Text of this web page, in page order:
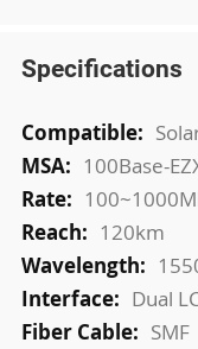
Specifications
More
Information
100Base-
120km
Dual
SMF